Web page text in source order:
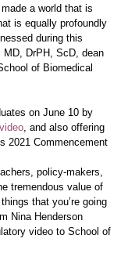
a world that is
is equally profoundly
during this
DrPH, ScD, dean
of Biomedical
on June 10 by
, and also offering
2021 Commencement
policy-makers,
tremendous value of
that you’re going
Nina Henderson
video to School of